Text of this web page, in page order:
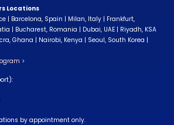
Locations
| Barcelona, Spain | Milan, Italy | Frankfurt,
| Bucharest, Romania | Dubai, UAE | Riyadh, KSA
Ghana | Nairobi, Kenya | Seoul, South Korea |
>
by appointment only.